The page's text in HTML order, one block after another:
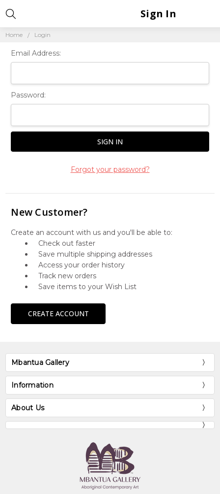
Home Login
Sign In
Email Address:
Password:
Forgot your password?
New Customer?
Create an account with us and you'll be able to:
Check out faster
Save multiple shipping addresses
Access your order history
Track new orders
Save items to your Wish List
CREATE ACCOUNT
Mbantua Gallery
Information
About Us